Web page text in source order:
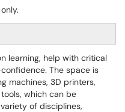
learning, help with critical
The space is
machines, 3D printers,
which can be
of disciplines,